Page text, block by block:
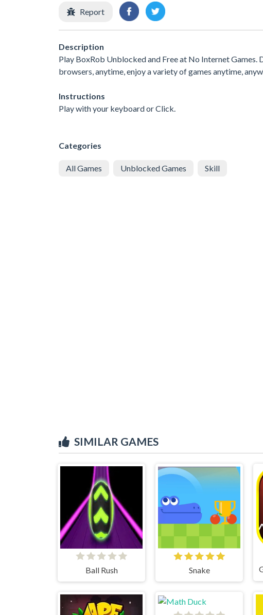
Report
Description
Play BoxRob Unblocked and Free at No Internet Games.
browsers, anytime, enjoy a variety of games anytime,
Instructions
Play with your keyboard or Click.
Categories
All Games Unblocked Games Skill
SIMILAR GAMES
Ball Rush Snake